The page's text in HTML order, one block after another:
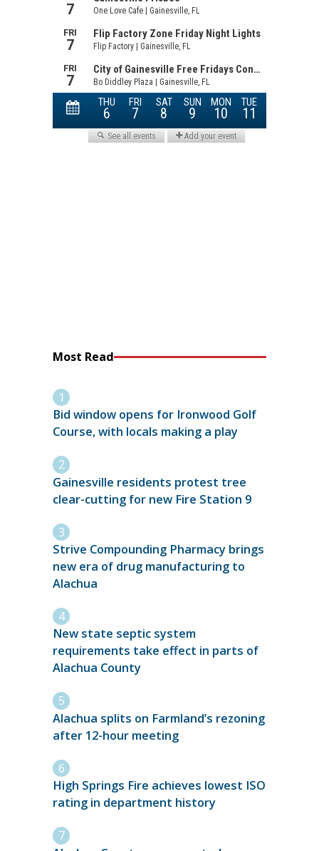
Most Read
Bid window opens for Ironwood Golf
Course, with locals making a play
Gainesville residents protest tree
clear-cutting for new Fire Station 9
Strive Compounding Pharmacy brings
new era of drug manufacturing to
Alachua
New state septic system
requirements take effect in parts of
Alachua County
Alachua splits on Farmland’s rezoning
after 12-hour meeting
High Springs Fire achieves lowest ISO
rating in department history